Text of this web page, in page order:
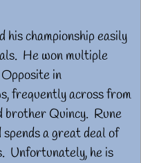
his championship easily
He won multiple
in
frequently across from
Quincy. Rune
a great deal of
Unfortunately, he is